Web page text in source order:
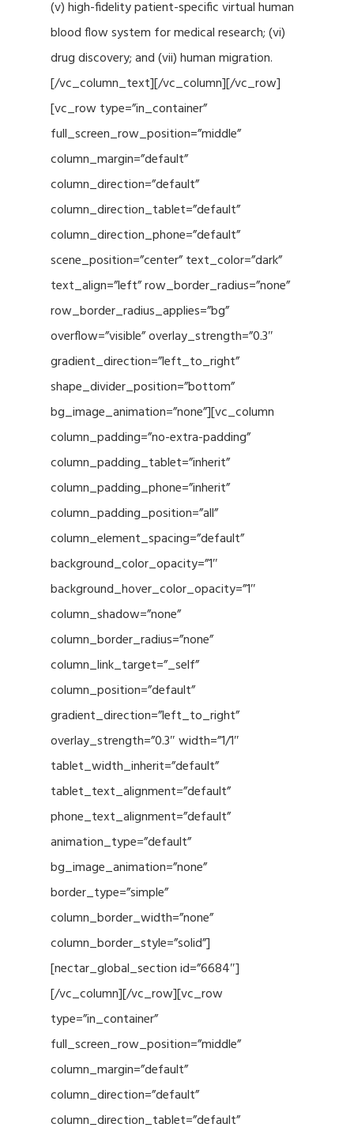
(v) high-fidelity patient-specific virtual human
blood flow system for medical research; (vi)
drug discovery; and (vii) human migration.
[/vc_column_text][/vc_column][/vc_row]
[vc_row type=”in_container”
full_screen_row_position=”middle”
column_margin=”default”
column_direction=”default”
column_direction_tablet=”default”
column_direction_phone=”default”
scene_position=”center” text_color=”dark”
text_align=”left” row_border_radius=”none”
row_border_radius_applies=”bg”
overflow=”visible” overlay_strength=”0.3″
gradient_direction=”left_to_right”
shape_divider_position=”bottom”
bg_image_animation=”none”][vc_column
column_padding=”no-extra-padding”
column_padding_tablet=”inherit”
column_padding_phone=”inherit”
column_padding_position=”all”
column_element_spacing=”default”
background_color_opacity=”1″
background_hover_color_opacity=”1″
column_shadow=”none”
column_border_radius=”none”
column_link_target=”_self”
column_position=”default”
gradient_direction=”left_to_right”
overlay_strength=”0.3″ width=”1/1″
tablet_width_inherit=”default”
tablet_text_alignment=”default”
phone_text_alignment=”default”
animation_type=”default”
bg_image_animation=”none”
border_type=”simple”
column_border_width=”none”
column_border_style=”solid”]
[nectar_global_section id=”6684″]
[/vc_column][/vc_row][vc_row
type=”in_container”
full_screen_row_position=”middle”
column_margin=”default”
column_direction=”default”
column_direction_tablet=”default”